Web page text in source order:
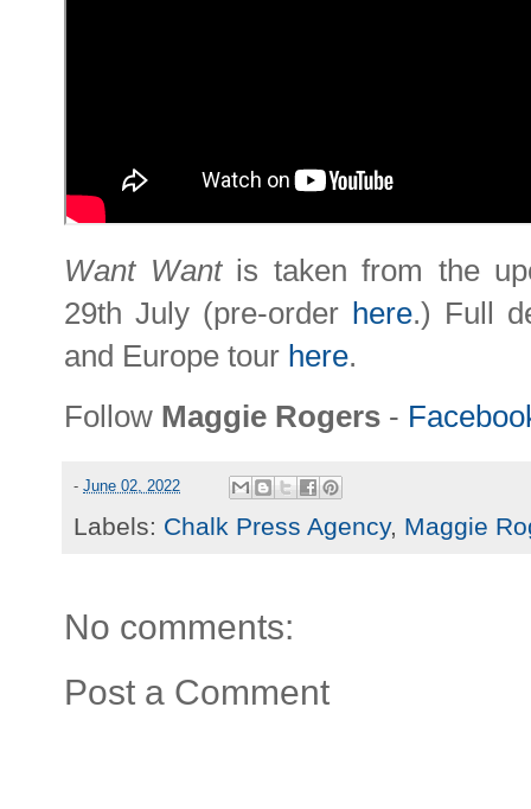
Want Want is taken from the
29th July (pre-order here.) Full
and Europe tour here.
Follow Maggie Rogers -
- June 02, 2022
Labels: Chalk Press Agency, Maggie
No comments:
Post a Comment